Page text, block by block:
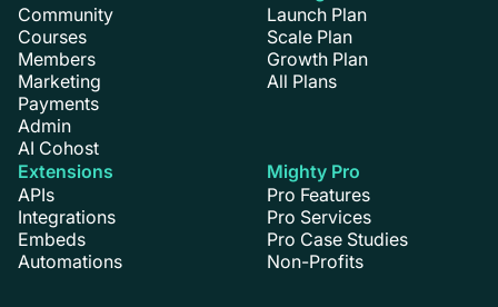
Community
Courses
Members
Marketing
Payments
Admin
AI Cohost
Extensions
APIs
Integrations
Embeds
Automations
Launch Plan
Scale Plan
Growth Plan
All Plans
Mighty Pro
Pro Features
Pro Services
Pro Case Studies
Non-Profits